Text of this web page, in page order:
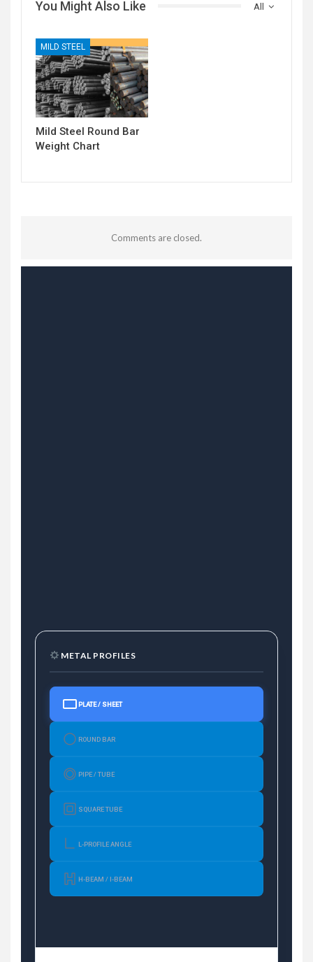
All
You Might Also Like
MILD STEEL
Mild Steel Round Bar
Weight Chart
Comments are closed.
METAL PROFILES
PLATE / SHEET
ROUND BAR
PIPE / TUBE
SQUARE TUBE
L-PROFILE ANGLE
H-BEAM / I-BEAM